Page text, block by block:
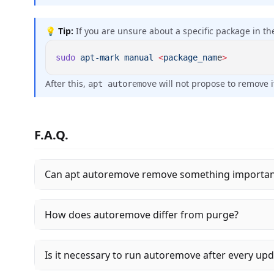
💡 Tip: If you are unsure about a specific package in
sudo apt-mark manual <package_name
After this, apt autoremove will not propose to remove
F.A.Q.
Can apt autoremove remove something
How does autoremove differ from purge?
Is it necessary to run autoremove after every